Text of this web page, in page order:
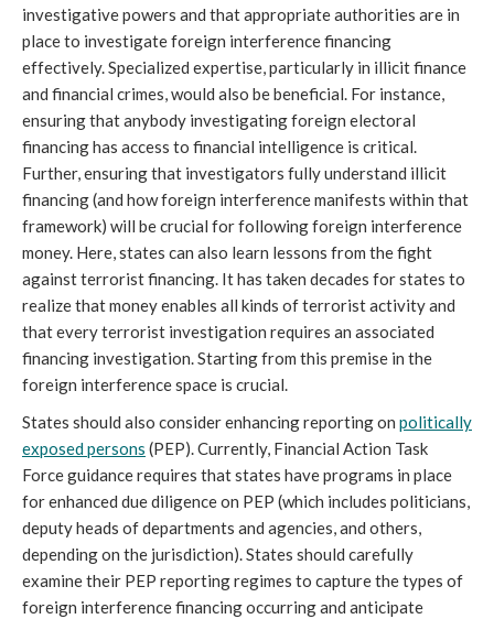
investigative powers and that appropriate authorities are in
place to investigate foreign interference financing
effectively. Specialized expertise, particularly in illicit finance
and financial crimes, would also be beneficial. For instance,
ensuring that anybody investigating foreign electoral
financing has access to financial intelligence is critical.
Further, ensuring that investigators fully understand illicit
financing (and how foreign interference manifests within that
framework) will be crucial for following foreign interference
money. Here, states can also learn lessons from the fight
against terrorist financing. It has taken decades for states to
realize that money enables all kinds of terrorist activity and
that every terrorist investigation requires an associated
financing investigation. Starting from this premise in the
foreign interference space is crucial.
States should also consider enhancing reporting on politically
exposed persons (PEP). Currently, Financial Action Task
Force guidance requires that states have programs in place
for enhanced due diligence on PEP (which includes politicians,
deputy heads of departments and agencies, and others,
depending on the jurisdiction). States should carefully
examine their PEP reporting regimes to capture the types of
foreign interference financing occurring and anticipate